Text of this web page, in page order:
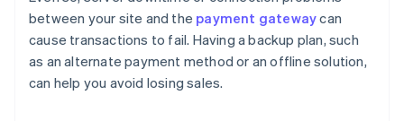
between your site and the payment gatewaycan
cause transactions to fail. Having a backup plan, such
as an alternate payment method or an offline solution,
can help you avoid losing sales.